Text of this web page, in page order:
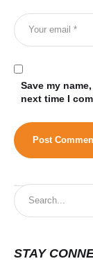
Save my
next time I
STAY